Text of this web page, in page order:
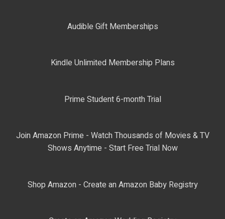
Audible Gift Memberships
Kindle Unlimited Membership Plans
Prime Student 6-month Trial
Join Amazon Prime - Watch Thousands of Movies & TV
Shows Anytime - Start Free Trial Now
Shop Amazon - Create an Amazon Baby Registry